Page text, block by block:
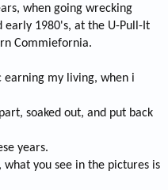
when going wrecking
1980's, at the U-Pull-It
Commiefornia.
earning my living, when i
soaked out, and put back
years.
what you see in the pictures is